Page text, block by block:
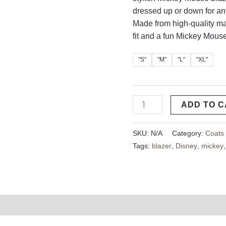
dressed up or down for
Made from high-quality
fit and a fun Mickey
"S" "M" "L" "XL"
ADD TO
SKU: N/A Category:Coats
Tags: blazer Disney mickey